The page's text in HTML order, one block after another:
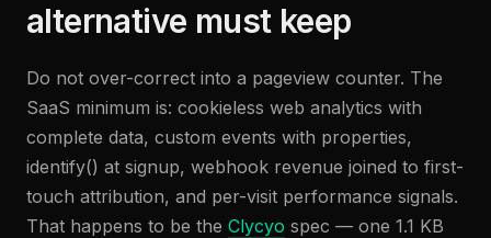
alternative must keep
Do not over-correct into a pageview counter. The
SaaS minimum is: cookieless web analytics with
complete data, custom events with properties,
identify() at signup, webhook revenue joined to first-
touch attribution, and per-visit performance signals.
That happens to be the Clycyo spec — one 1.1 KB